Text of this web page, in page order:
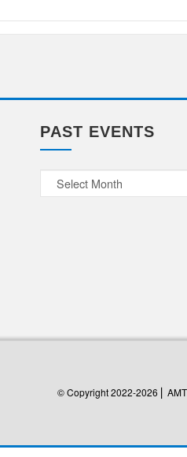
PAST EVENTS
Past
Events
© Copyright 2022-2026 ⎜